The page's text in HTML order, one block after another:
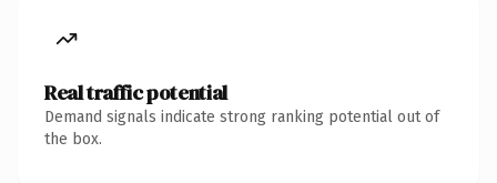
Real traffic potential
Demand signals indicate strong ranking potential out of
the box.